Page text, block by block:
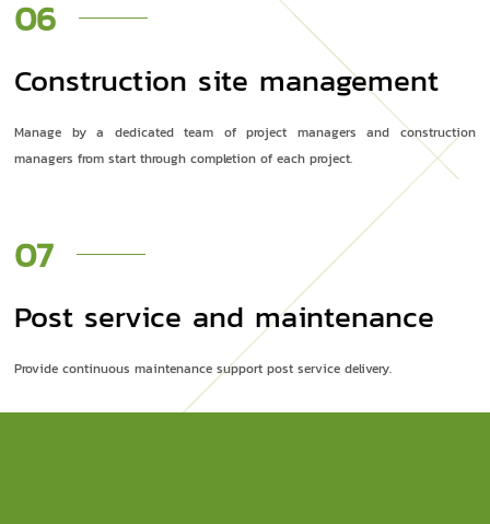
06
Construction site management